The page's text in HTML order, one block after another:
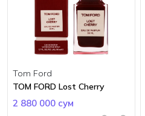
Tom Ford
TOM FORD Lost Cherry
2 880 000 сум